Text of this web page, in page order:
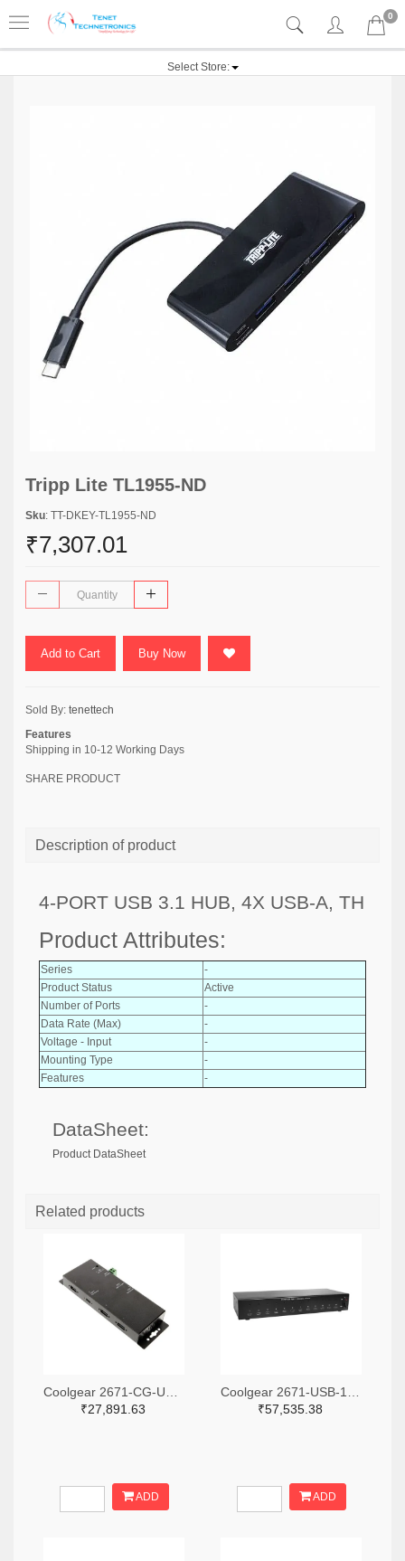
0
Select Store:
Tripp Lite TL1955-ND
Sku: TT-DKEY-TL1955-ND
₹7,307.01
Add to Cart Buy Now
Sold By: tenettech
Features
Shipping in 10-12 Working Days
SHARE PRODUCT
Description of product
4-PORT USB 3.1 HUB, 4X USB-A, TH
Product Attributes:
Series
-
Product Status
Active
Number of Ports
-
Data Rate (Max)
-
Voltage - Input
-
Mounting Type
-
Features
-
DataSheet:
Product DataSheet
Related products
₹27,891.63
ADD
₹57,535.38
ADD